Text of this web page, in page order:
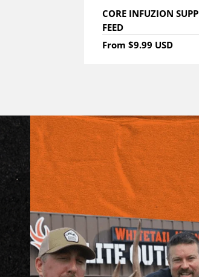
CORE INFUZION
FEED
From $9.99 USD